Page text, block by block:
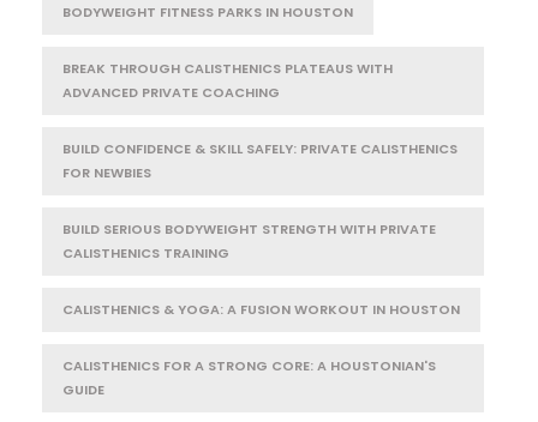
BODYWEIGHT FITNESS PARKS IN HOUSTON
BREAK THROUGH CALISTHENICS PLATEAUS WITH
ADVANCED PRIVATE COACHING
BUILD CONFIDENCE & SKILL SAFELY: PRIVATE CALISTHENICS
FOR NEWBIES
BUILD SERIOUS BODYWEIGHT STRENGTH WITH PRIVATE
CALISTHENICS TRAINING
CALISTHENICS & YOGA: A FUSION WORKOUT IN HOUSTON
CALISTHENICS FOR A STRONG CORE: A HOUSTONIAN'S
GUIDE